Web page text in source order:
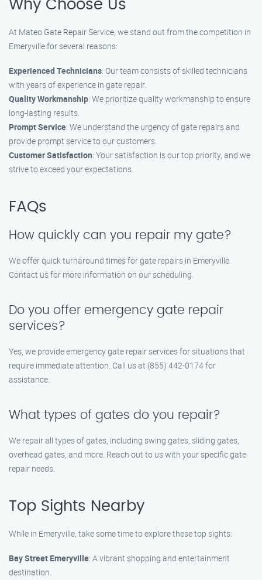
Why Choose Us
At Mateo Gate Repair Service, we stand out from the competition in
Emeryville for several reasons:
Experienced Technicians: Our team consists of skilled technicians
with years of experience in gate repair.
Quality Workmanship: We prioritize quality workmanship to ensure
long-lasting results.
Prompt Service: We understand the urgency of gate repairs and
provide prompt service to our customers.
Customer Satisfaction: Your satisfaction is our top priority, and we
strive to exceed your expectations.
FAQs
How quickly can you repair my gate?
We offer quick turnaround times for gate repairs in Emeryville.
Contact us for more information on our scheduling.
Do you offer emergency gate repair
services?
Yes, we provide emergency gate repair services for situations that
require immediate attention. Call us at (855) 442-0174 for
assistance.
What types of gates do you repair?
We repair all types of gates, including swing gates, sliding gates,
overhead gates, and more. Reach out to us with your specific gate
repair needs.
Top Sights Nearby
While in Emeryville, take some time to explore these top sights:
Bay Street Emeryville: A vibrant shopping and entertainment
destination.